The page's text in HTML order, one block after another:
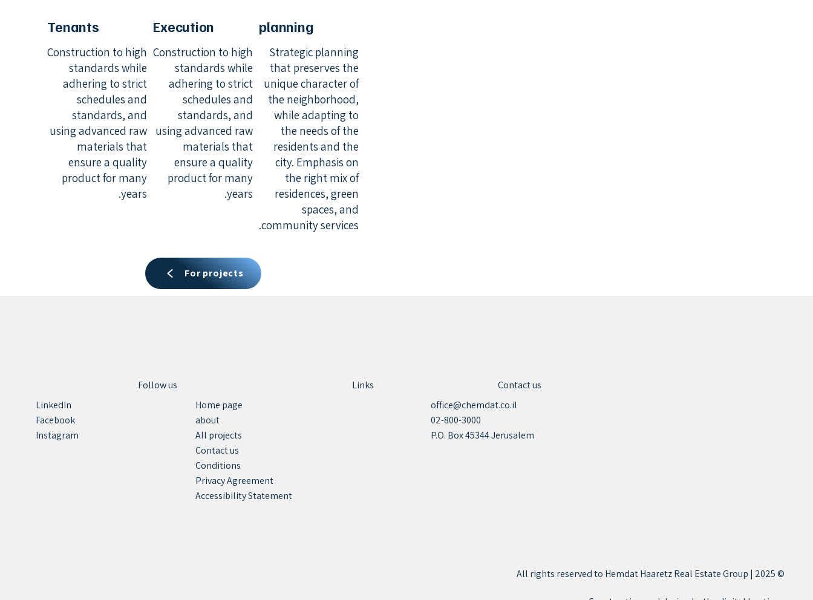
planning
Strategic planning
that preserves the
unique character of
the neighborhood,
while adapting to
the needs of the
residents and the
city. Emphasis on
the right mix of
residences, green
spaces, and
community services.
Execution
Construction to high
standards while
adhering to strict
schedules and
standards, and
using advanced raw
materials that
ensure a quality
product for many
years.
Tenants
Construction to high
standards while
adhering to strict
schedules and
standards, and
using advanced raw
materials that
ensure a quality
product for many
years.
For projects
Contact us
office@chemdat.co.il
02-800-3000
P.O. Box 45344 Jerusalem
Links
Home page
about
All projects
Contact us
Conditions
Privacy Agreement
Accessibility Statement
Follow us
LinkedIn
Facebook
Instagram
© 2025 | All rights reserved to Hemdat Haaretz Real Estate Group